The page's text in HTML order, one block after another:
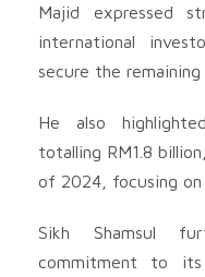
Majid expressed
international
secure the remaining
He also
totalling RM1.8
of 2024, focusing on
Sikh Shamsul
commitment to its